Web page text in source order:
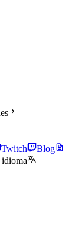
Twitch
Blog
idioma